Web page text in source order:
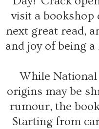
visit a
next great read,
and joy of being
While National
origins may be
rumour, the
Starting from